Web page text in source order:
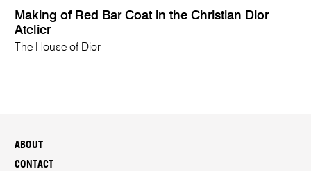
Making of Red Bar Coat in the Christian Dior
Atelier
The House of Dior
ABOUT
CONTACT